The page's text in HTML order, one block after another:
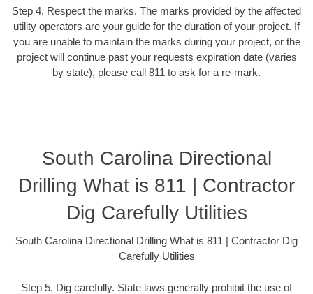
Step 4. Respect the marks. The marks provided by the affected
utility operators are your guide for the duration of your project. If
you are unable to maintain the marks during your project, or the
project will continue past your requests expiration date (varies
by state), please call 811 to ask for a re-mark.
South Carolina Directional
Drilling What is 811 | Contractor
Dig Carefully Utilities
South Carolina Directional Drilling What is 811 | Contractor Dig
Carefully Utilities
Step 5. Dig carefully. State laws generally prohibit the use of